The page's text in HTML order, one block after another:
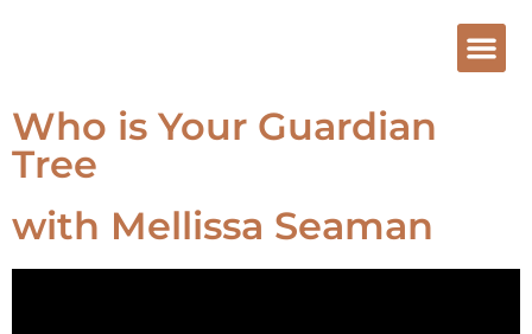
Who is Your Guardian
Tree
with Mellissa Seaman